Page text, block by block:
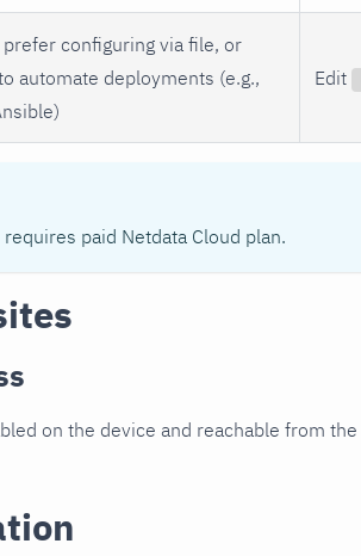
configuring via file, or
automate deployments (e.g.,
Edit
paid Netdata Cloud plan.
on the device and reachable from